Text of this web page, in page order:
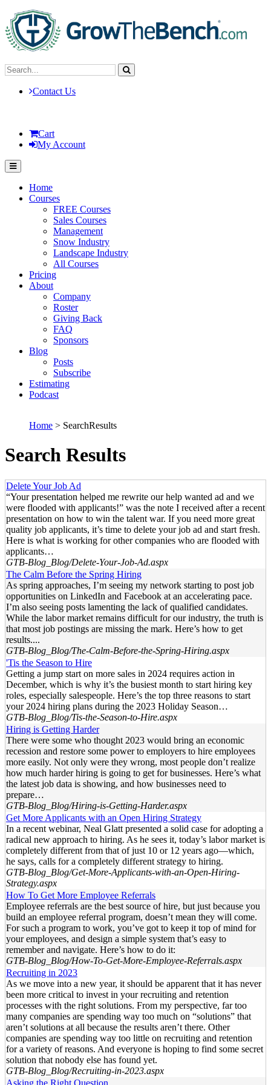
Contact Us
Cart
My Account
Home
Courses
FREE Courses
Sales Courses
Management
Snow Industry
Landscape Industry
All Courses
Pricing
About
Company
Roster
Giving Back
FAQ
Sponsors
Blog
Posts
Subscribe
Estimating
Podcast
Home > SearchResults
Search Results
Delete Your Job Ad
“Your presentation helped me rewrite our help wanted ad and we
were flooded with applicants!” was the note I received after a recent
presentation on how to win the talent war. If you need more great
quality job applicants, it’s time to delete your job ad and start fresh.
Here is what is working for other companies who are flooded with
applicants…
GTB-Blog_Blog/Delete-Your-Job-Ad.aspx
The Calm Before the Spring Hiring
As spring approaches, I’m seeing my network starting to post job
opportunities on LinkedIn and Facebook at an accelerating pace.
I’m also seeing posts lamenting the lack of qualified candidates.
While the labor market remains difficult for our industry, the truth is
that most job postings are missing the mark. Here’s how to get
results....
GTB-Blog_Blog/The-Calm-Before-the-Spring-Hiring.aspx
'Tis the Season to Hire
Getting a jump start on more sales in 2024 requires action in
December, which is why it’s the busiest month to start hiring key
roles, especially salespeople. Here’s the top three reasons to start
your 2024 hiring plans during the 2023 Holiday Season…
GTB-Blog_Blog/Tis-the-Season-to-Hire.aspx
Hiring is Getting Harder
There were some who thought 2023 would bring an economic
recession and restore some power to employers to hire employees
more easily. Not only were they wrong, most people don’t realize
how much harder hiring is going to get for businesses. Here’s what
the latest job data is showing, and how businesses need to
prepare…
GTB-Blog_Blog/Hiring-is-Getting-Harder.aspx
Get More Applicants with an Open Hiring Strategy
In a recent webinar, Neal Glatt presented a solid case for adopting a
radical new approach to hiring. As he sees it, today’s labor market is
completely different from that of just 10 or 12 years ago—which,
he says, calls for a completely different strategy to hiring.
GTB-Blog_Blog/Get-More-Applicants-with-an-Open-Hiring-
Strategy.aspx
How To Get More Employee Referrals
Employee referrals are the best source of hire, but just because you
build an employee referral program, doesn’t mean they will come.
For such a program to work, you’ve got to keep it top of mind for
your employees, and design a simple system that’s easy to
remember and navigate. Here’s how to do it:
GTB-Blog_Blog/How-To-Get-More-Employee-Referrals.aspx
Recruiting in 2023
As we move into a new year, it should be apparent that it has never
been more critical to invest in your recruiting and retention
processes with the right solutions. From my perspective, far too
many companies are spending way too much on “solutions” that
aren’t solutions at all because the results aren’t there. Other
companies are spending way too little on recruiting and retention
for a variety of reasons. And everyone is hoping to find some secret
solution that nobody else has found yet.
GTB-Blog_Blog/Recruiting-in-2023.aspx
Asking the Right Question